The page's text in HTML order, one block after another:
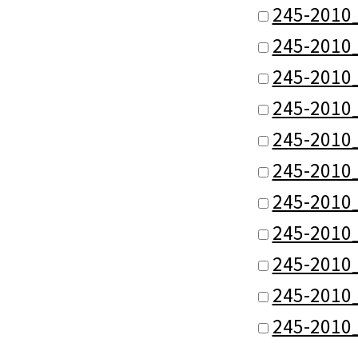
245-
245-
245-
245-
245-
245-
245-
245-
245-
245-
245-